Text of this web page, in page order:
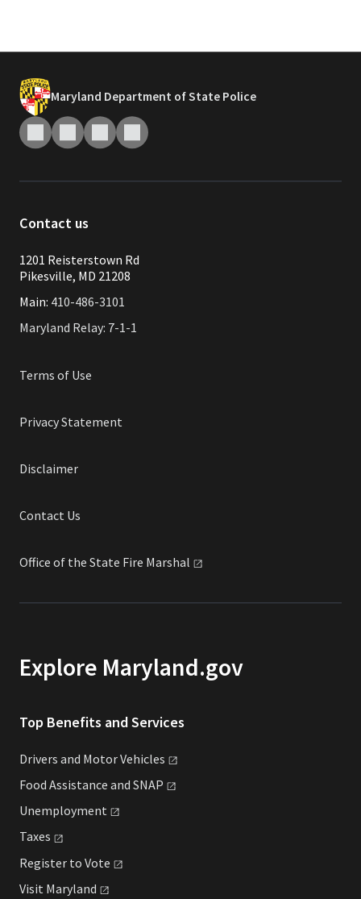
Maryland Department of State Police
Contact us
1201 Reisterstown Rd
Pikesville, MD 21208
Main: 410-486-3101
Maryland Relay: 7-1-1
Terms of Use
Privacy Statement
Disclaimer
Contact Us
Office of the State Fire Marshal
Explore Maryland.gov
Top Benefits and Services
Drivers and MotorVehicles
Food Assistance and SNAP
Unemployment
Taxes
Register to Vote
Visit Maryland